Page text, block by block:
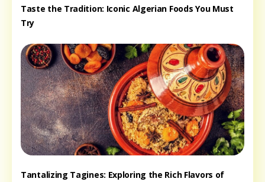
Taste the Tradition: Iconic Algerian Foods You Must
Try
Tantalizing Tagines: Exploring the Rich Flavors of